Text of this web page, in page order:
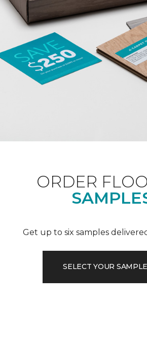
ORDER
Get up to six samples
SELECT YOUR